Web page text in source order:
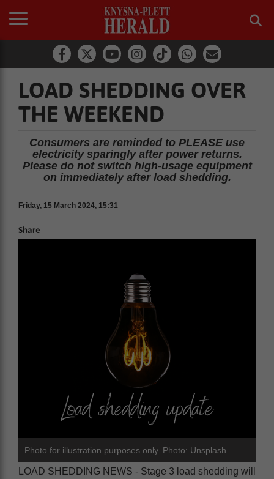
LOAD SHEDDING OVER
THE WEEKEND
Consumers are reminded to PLEASE use
electricity sparingly after power returns.
Please do not switch high-usage equipment
on immediately after load shedding.
Friday, 15 March 2024, 15:31
Share
Photo for illustration purposes only. Photo: Unsplash
LOAD SHEDDING NEWS - Stage 3 load shedding will